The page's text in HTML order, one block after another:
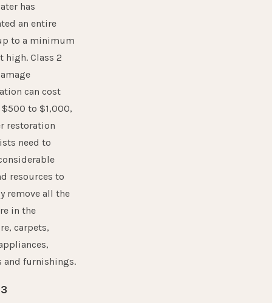
has
an entire
to a minimum
high. Class 2
can cost
to $1,000,
restoration
need to
resources to
remove all the
in the
carpets,
and furnishings.